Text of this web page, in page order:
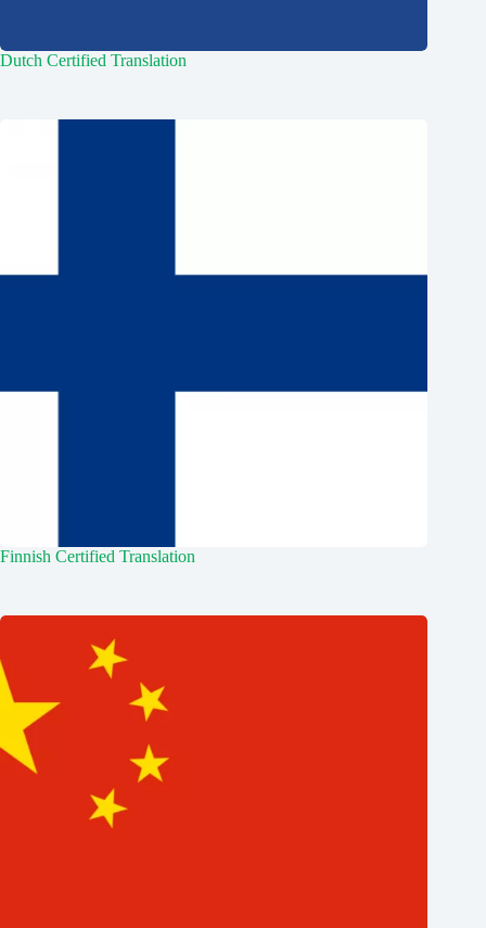
Dutch Certified Translation
Finnish Certified Translation